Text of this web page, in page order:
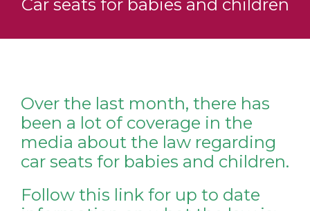
Car seats for babies and children
Over the last month, there has
been a lot of coverage in the
media about the law regarding
car seats for babies and children.
Follow this link for up to date